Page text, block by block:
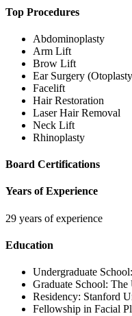
Top Procedures
Abdominoplasty
Arm Lift
Brow Lift
Ear Surgery
Facelift
Hair Restoration
Laser Hair Removal
Neck Lift
Rhinoplasty
Board Certifications
Years of Experience
29 years of experience
Education
Undergraduate School:
Graduate School: The
Residency: Stanford
Fellowship in Facial